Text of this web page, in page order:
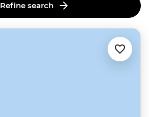
Refine search